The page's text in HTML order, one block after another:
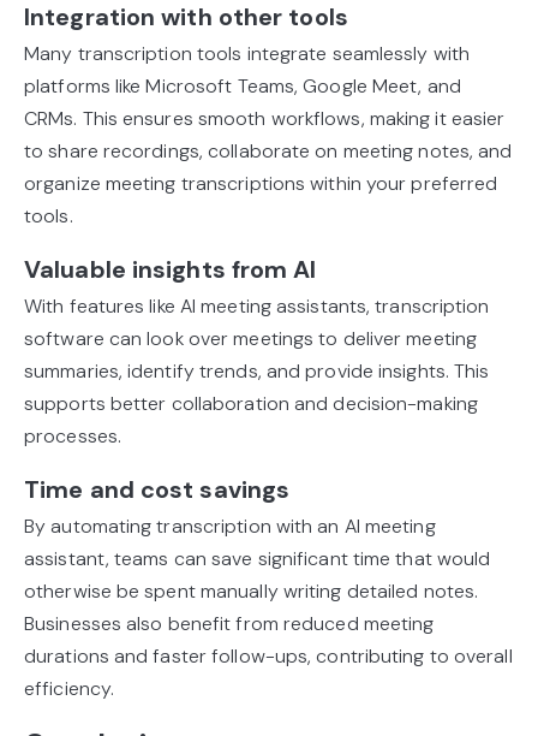
Integration with other tools
Many transcription tools integrate seamlessly with
platforms like Microsoft Teams, Google Meet, and
CRMs. This ensures smooth workflows, making it easier
to share recordings, collaborate on meeting notes, and
organize meeting transcriptions within your preferred
tools.
Valuable insights from AI
With features like AI meeting assistants, transcription
software can look over meetings to deliver meeting
summaries, identify trends, and provide insights. This
supports better collaboration and decision-making
processes.
Time and cost savings
By automating transcription with an AI meeting
assistant, teams can save significant time that would
otherwise be spent manually writing detailed notes.
Businesses also benefit from reduced meeting
durations and faster follow-ups, contributing to overall
efficiency.